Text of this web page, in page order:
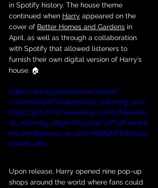
in Spotify history. The house theme
continued when Harry appeared on the
cover of Better Homes and Gardens in
April, as well as through a collaboration
with Spotify that allowed listeners to
furnish their own digital version of Harry’s
house. 🏠
https://www.youtube.com/watch?
v=zVANaD9WSTA&embeds_referring_euri=
https%3A%2F%2Fwww.bing.com%2F&embe
ds_referring_origin=https%3A%2F%2Fwww.b
ing.com&source_ve_path=MjM4NTE&featur
e=emb_title
Upon release, Harry opened nine pop-up
shops around the world where fans could